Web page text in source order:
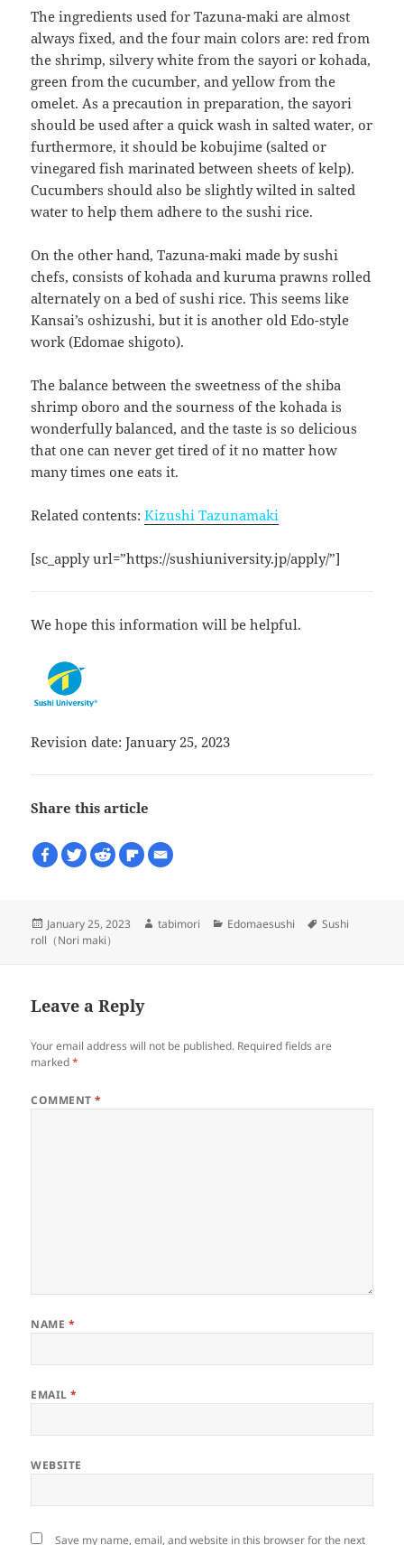
The ingredients used for Tazuna-maki are almost
always fixed, and the four main colors are: red from
the shrimp, silvery white from the sayori or kohada,
green from the cucumber, and yellow from the
omelet. As a precaution in preparation, the sayori
should be used after a quick wash in salted water, or
furthermore, it should be kobujime (salted or
vinegared fish marinated between sheets of kelp).
Cucumbers should also be slightly wilted in salted
water to help them adhere to the sushi rice.
On the other hand, Tazuna-maki made by sushi
chefs, consists of kohada and kuruma prawns rolled
alternately on a bed of sushi rice. This seems like
Kansai’s oshizushi, but it is another old Edo-style
work (Edomae shigoto).
The balance between the sweetness of the shiba
shrimp oboro and the sourness of the kohada is
wonderfully balanced, and the taste is so delicious
that one can never get tired of it no matter how
many times one eats it.
Related contents:Kizushi Tazunamaki
[sc_apply url=”https://sushiuniversity.jp/apply/”]
We hope this information will be helpful.
Revision date: January 25, 2023
Share this article
Posted
on
January 25, 2023 Author
tabimori Categories
Edomaesushi Tags
Sushi
roll（Nori maki）
Leave a Reply
Your email address will not be published. Required fields are
marked*
COMMENT*
NAME *
EMAIL*
WEBSITE
Save my name, email, and website in this browser for the next